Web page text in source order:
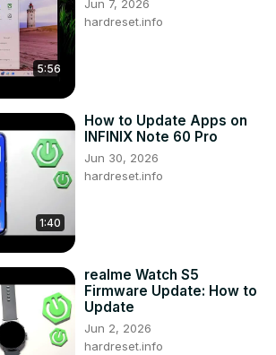
5:56
Jun 7, 2026
hardreset.info
1:40
How to Update Apps on
INFINIX Note 60 Pro
Jun 30, 2026
hardreset.info
realme Watch S5
Firmware Update: How to
Update
Jun 2, 2026
hardreset.info